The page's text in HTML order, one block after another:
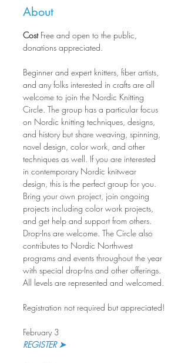
About
Cost Free and open to the public,
donations appreciated.
Beginner and expert knitters, fiber artists,
and any folks interested in crafts are all
welcome to join the Nordic Knitting
Circle. The group has a particular focus
on Nordic knitting techniques, designs,
and history but share weaving, spinning,
novel design, color work, and other
techniques as well. If you are interested
in contemporary Nordic knitwear
design, this is the perfect group for you.
Bring your own project, join ongoing
projects including color work projects,
and get help and support from others.
Drop-Ins are welcome. The Circle also
contributes to Nordic Northwest
programs and events throughout the year
with special drop-Ins and other offerings.
All levels are represented and welcomed.
Registration not required but appreciated!
February 3
REGISTER ➤